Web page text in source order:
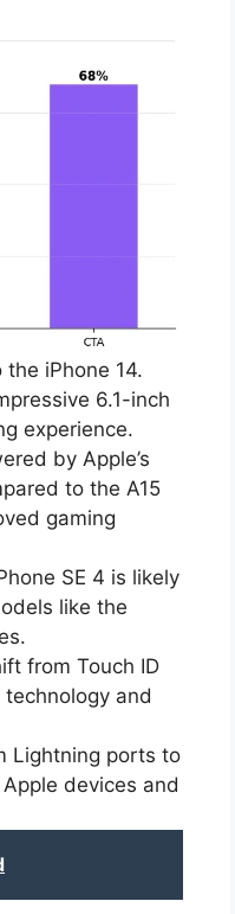
iPhone 14.
6.1-inch
experience.
by Apple’s
to the A15
gaming
SE 4 is likely
like the
from Touch ID
and
Lightning ports to
devices and